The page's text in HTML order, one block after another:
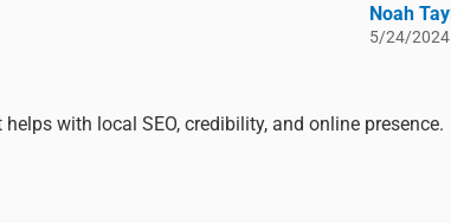
Noah
5/24/2024
with local SEO, credibility, and online presence.